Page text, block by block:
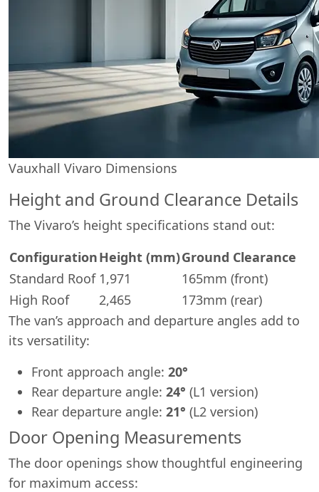
Vauxhall Vivaro Dimensions
Height and Ground Clearance Details
The Vivaro’s height specifications stand out:
ConfigurationHeight (mm)Ground Clearance
Standard Roof 1,971
165mm (front)
High Roof
2,465
173mm (rear)
The van’s approach and departure angles add to
its versatility:
Front approach angle: 20°
Rear departure angle: 24° (L1 version)
Rear departure angle: 21° (L2 version)
Door Opening Measurements
The door openings show thoughtful engineering
for maximum access: